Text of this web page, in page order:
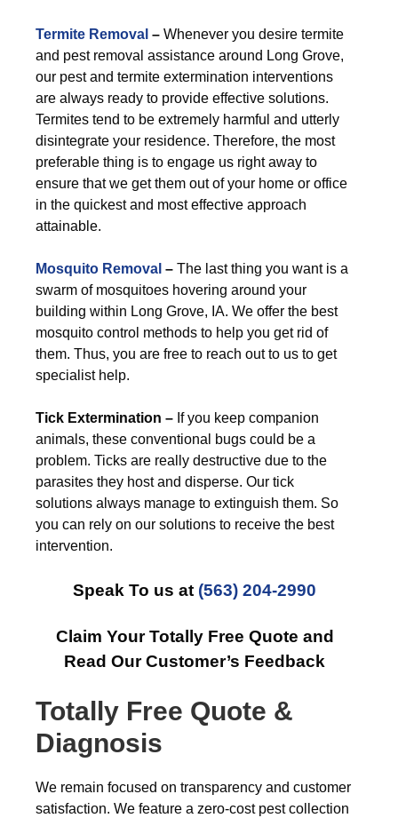
Termite Removal – Whenever you desire termite
and pest removal assistance around Long Grove,
our pest and termite extermination interventions
are always ready to provide effective solutions.
Termites tend to be extremely harmful and utterly
disintegrate your residence. Therefore, the most
preferable thing is to engage us right away to
ensure that we get them out of your home or office
in the quickest and most effective approach
attainable.
Mosquito Removal – The last thing you want is a
swarm of mosquitoes hovering around your
building within Long Grove, IA. We offer the best
mosquito control methods to help you get rid of
them. Thus, you are free to reach out to us to get
specialist help.
Tick Extermination – If you keep companion
animals, these conventional bugs could be a
problem. Ticks are really destructive due to the
parasites they host and disperse. Our tick
solutions always manage to extinguish them. So
you can rely on our solutions to receive the best
intervention.
Speak To us at (563) 204-2990
Claim Your Totally Free Quote and
Read Our Customer’s Feedback
Totally Free Quote &
Diagnosis
We remain focused on transparency and customer
satisfaction. We feature a zero-cost pest collection